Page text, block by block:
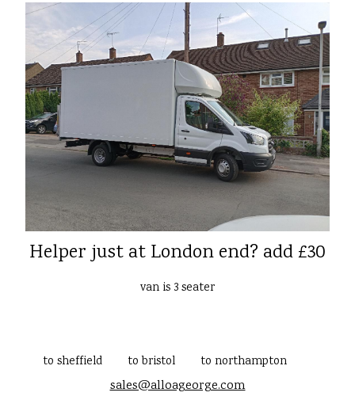
Helper just at London end? add £30
van is 3 seater
to sheffield to bristol to northampton
sales@alloageorge.com